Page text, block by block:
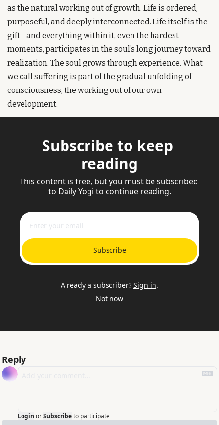
as the natural working out of growth. Life is ordered,
purposeful, and deeply interconnected. Life itself is the
gift—and everything within it, even the hardest
moments, participates in the soul’s long journey toward
realization. The soul grows through experience. What
we call suffering is part of the gradual unfolding of
consciousness, the working out of our own
development.
Subscribe to keep
reading
This content is free, but you must be subscribed
to Daily Yogi to continue reading.
Subscribe
Already a subscriber? Sign in.
Not now
Reply
Login orSubscribeto participate